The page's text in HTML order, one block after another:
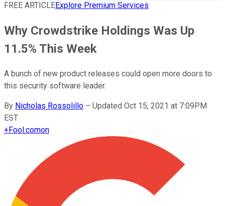
FREE ARTICLEExplore Premium Services
Why Crowdstrike Holdings Was Up
11.5% This Week
A bunch of new product releases could open more doors to
this security software leader.
By Nicholas Rossolillo – Updated Oct 15, 2021 at 7:09PM
EST
+Fool.comon